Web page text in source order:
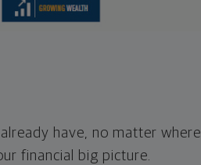
have, no matter where
financial big picture.